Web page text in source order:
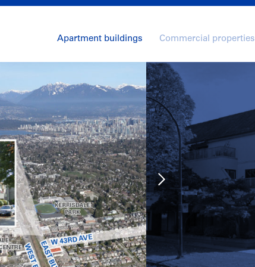
Apartment buildings Commercial properties